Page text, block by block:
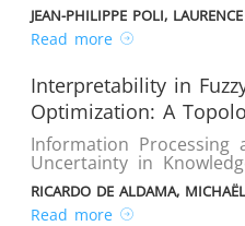
JEAN-PHILIPPE POLI,
Read more
Interpretability in
Optimization: A
Information Processing
Uncertainty in
RICARDO DE ALDAMA,
Read more